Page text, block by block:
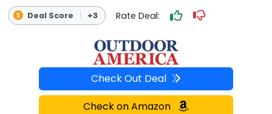
Deal Score +3 Rate Deal:
Check Out Deal
Check on Amazon